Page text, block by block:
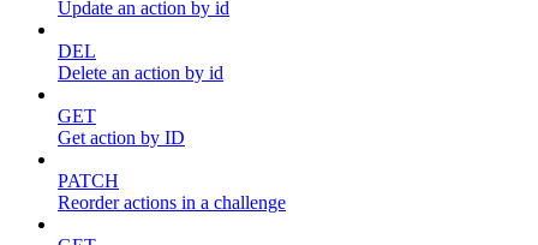
Update an action by id
DEL
Delete an action by id
GET
Get action by ID
PATCH
Reorder actions in a challenge